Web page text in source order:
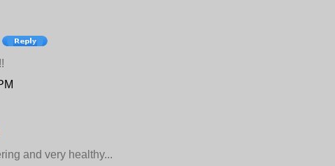
and very healthy...